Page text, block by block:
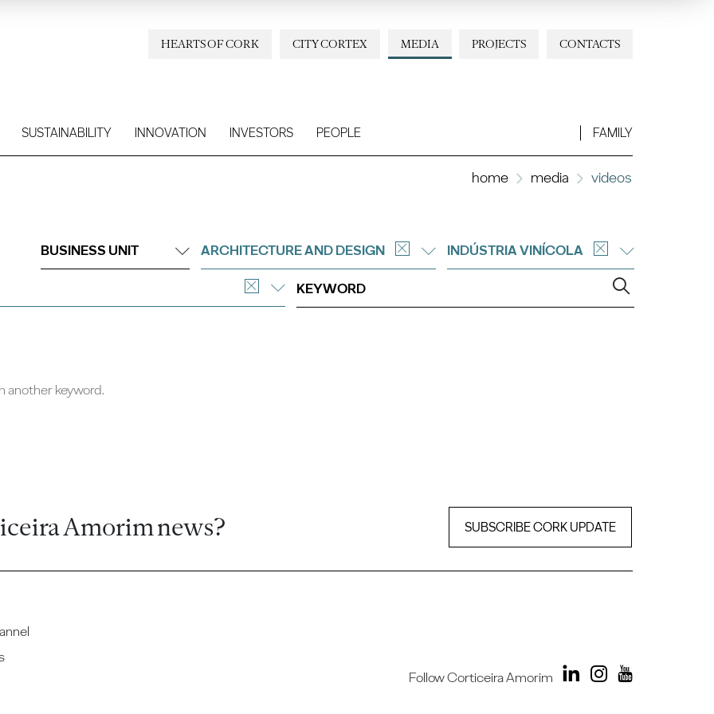
CONTACTS
PROJECTS
MEDIA
CITY CORTEX
HEARTS OF CORK
SUSTAINABILITY INNOVATION INVESTORS PEOPLE FAMILY
home media videos
BUSINESS UNIT ARCHITECTURE AND DESIGN INDÚSTRIA VINÍCOLA
another keyword.
Amorim news? SUBSCRIBE CORK UPDATE
Follow Corticeira Amorim